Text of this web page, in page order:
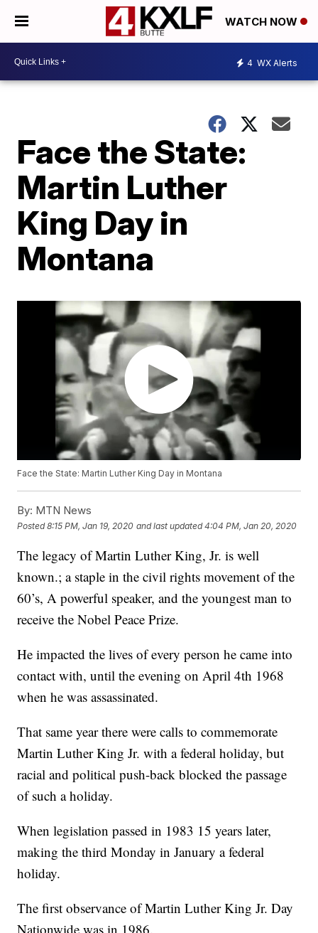
WATCH NOW
4 WX Alerts
Face the State:
Martin Luther
King Day in
Montana
Face the State: Martin Luther King Day in Montana
By: MTN News
Posted8:15 PM, Jan 19, 2020 and last updated 4:04 PM, Jan 20, 2020
The legacy of Martin Luther King, Jr. is well
known.; a staple in the civil rights movement of the
60’s, A powerful speaker, and the youngest man to
receive the Nobel Peace Prize.
He impacted the lives of every person he came into
contact with, until the evening on April 4th 1968
when he was assassinated.
That same year there were calls to commemorate
Martin Luther King Jr. with a federal holiday, but
racial and political push-back blocked the passage
of such a holiday.
When legislation passed in 1983 15 years later,
making the third Monday in January a federal
holiday.
The first observance of Martin Luther King Jr. Day
Nationwide was in 1986.